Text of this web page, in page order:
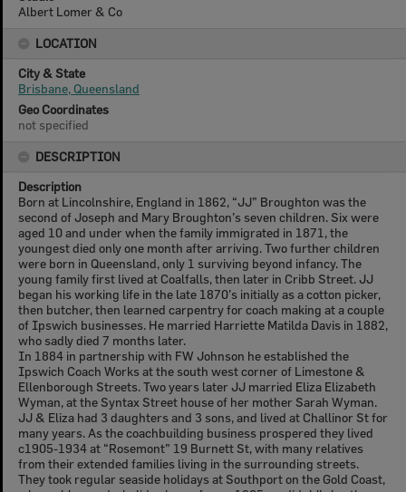
Albert Lomer & Co
LOCATION
City & State
Brisbane, Queensland
Geo Coordinates
not specified
DESCRIPTION
Description
Born at Lincolnshire, England in 1862, “JJ” Broughton was the
second of Joseph and Mary Broughton’s seven children. Six were
aged 10 and under when the family immigrated in 1871, the
youngest died only one month after arriving. Two further children
were born in Queensland, only 1 surviving beyond infancy. The
young family first lived at Coalfalls, then later in Cribb Street. JJ
began his working life in the late 1870’s initially as a cotton picker,
then butcher, then learned carpentry for coach making at a couple
of Ipswich businesses. He married Harriette Matilda Davis in 1882,
who sadly died 7 months later.
In 1884 in partnership with FW Johnson he established the
Ipswich Coach Works at the south west corner of Limestone &
Ellenborough Streets. Two years later JJ married Eliza Elizabeth
Wyman, at the Syntax Street house of her mother Sarah Wyman.
JJ & Eliza had 3 daughters and 3 sons, and lived at Challinor St for
many years. As the coachbuilding business prospered they lived
c1905-1934 at “Rosemont” 19 Burnett St, with many relatives
from their extended families living in the surrounding streets.
They took regular seaside holidays at Southport on the Gold Coast,